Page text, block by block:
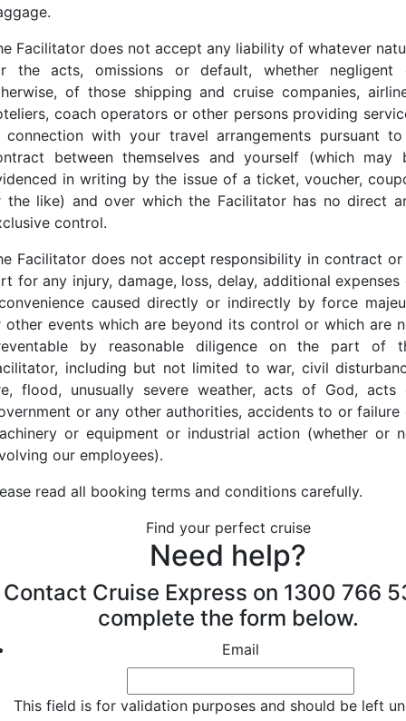
Facilitator does not accept any liability of whatever
the acts, omissions or default, whether negligent
of those shipping and cruise companies,
coach operators or other persons providing
connection with your travel arrangements pursuant
between themselves and yourself (which may
in writing by the issue of a ticket, voucher,
the like) and over which the Facilitator has no direct
control.
Facilitator does not accept responsibility in contract or
for any injury, damage, loss, delay, additional expenses
caused directly or indirectly by force
other events which are beyond its control or which are
by reasonable diligence on the part of
including but not limited to war, civil
flood, unusually severe weather, acts of God, acts
or any other authorities, accidents to or failure
or equipment or industrial action (whether or
our employees).
read all booking terms and conditions carefully.
Find your perfect cruise
Need help?
Contact Cruise Express on 1300 766
complete the form below.
Email
This field is for validation purposes and should be left